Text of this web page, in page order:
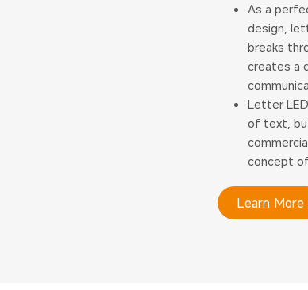
As a
design,
breaks
creates a
Letter
of text,
concept
Learn More